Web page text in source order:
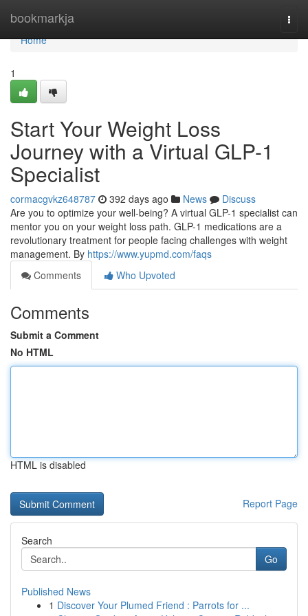
bookmarkja
Home
Home
1
Start Your Weight Loss
Journey with a Virtual GLP-1
Specialist
cormacgvkz648787 392 days ago News
Discuss
Are you to optimize your well-being? A virtual GLP-1 specialist can
mentor you on your weight loss path. GLP-1 medications are a
revolutionary treatment for people facing challenges with weight
management. By https://www.yupmd.com/faqs
Comments
Who Upvoted
Comments
Submit a Comment
No HTML
HTML is disabled
Report Page
Search
Go
Published News
1 Discover Your Plumed Friend : Parrots for ...